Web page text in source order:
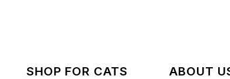
SHOP FOR CATS ABOUT